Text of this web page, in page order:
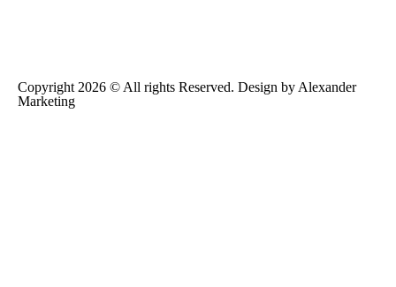
Copyright 2026 © All rights Reserved. Design by Alexander
Marketing